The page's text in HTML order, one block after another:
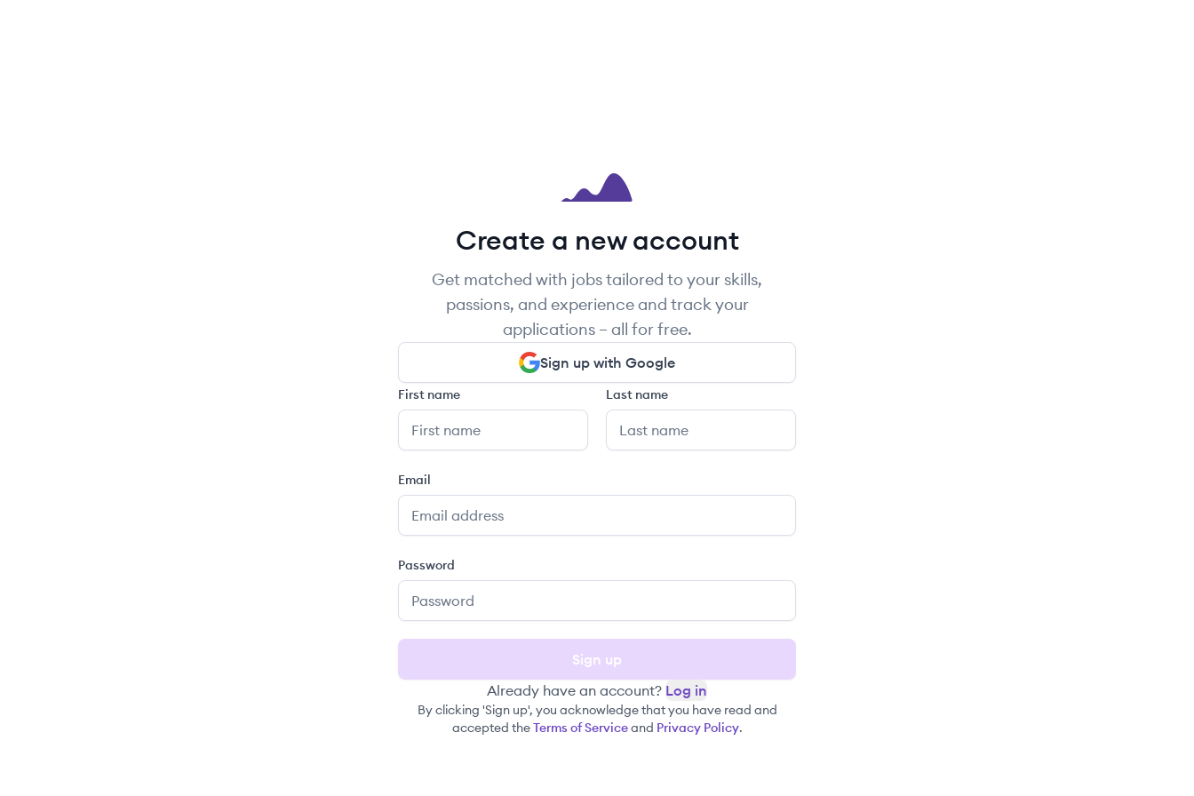
Create a new account
Get matched with jobs tailored to your skills,
passions, and experience and track your
applications – all for free.
Sign up with Google
First name Last name
Email
Password
Sign up
Already have an account? Log in
By clicking 'Sign up', you acknowledge that you have read and
accepted theTerms of Serviceand Privacy Policy.